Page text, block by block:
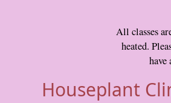
All classes
heated.
have
Houseplant